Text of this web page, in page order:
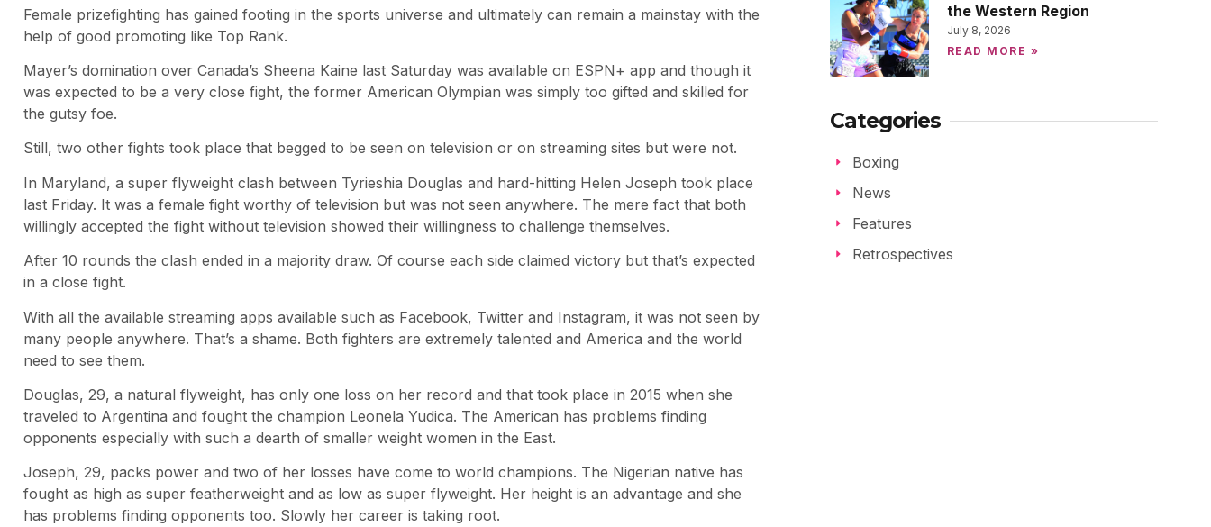
Female prizefighting has gained footing in the sports universe and ultimately can remain a mainstay with the
help of good promoting like Top Rank.
Mayer’s domination over Canada’s Sheena Kaine last Saturday was available on ESPN+ app and though it
was expected to be a very close fight, the former American Olympian was simply too gifted and skilled for
the gutsy foe.
Still, two other fights took place that begged to be seen on television or on streaming sites but were not.
In Maryland, a super flyweight clash between Tyrieshia Douglas and hard-hitting Helen Joseph took place
last Friday. It was a female fight worthy of television but was not seen anywhere. The mere fact that both
willingly accepted the fight without television showed their willingness to challenge themselves.
After 10 rounds the clash ended in a majority draw. Of course each side claimed victory but that’s expected
in a close fight.
With all the available streaming apps available such as Facebook, Twitter and Instagram, it was not seen by
many people anywhere. That’s a shame. Both fighters are extremely talented and America and the world
need to see them.
Douglas, 29, a natural flyweight, has only one loss on her record and that took place in 2015 when she
traveled to Argentina and fought the champion Leonela Yudica. The American has problems finding
opponents especially with such a dearth of smaller weight women in the East.
Joseph, 29, packs power and two of her losses have come to world champions. The Nigerian native has
fought as high as super featherweight and as low as super flyweight. Her height is an advantage and she
has problems finding opponents too. Slowly her career is taking root.
the Western Region
July 8, 2026
READ MORE »
Categories
Boxing
News
Features
Retrospectives